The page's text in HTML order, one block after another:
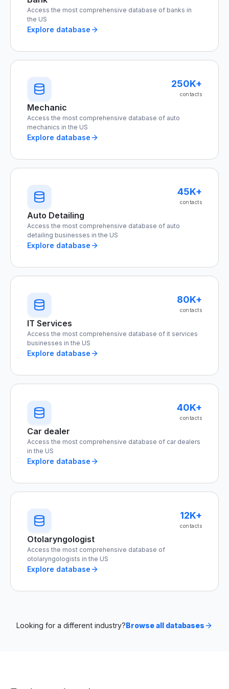
Access the most comprehensive database of banks in
the US
Explore database
250K+
contacts
Mechanic
Access the most comprehensive database of auto
mechanics in the US
Explore database
45K+
contacts
Auto Detailing
Access the most comprehensive database of auto
detailing businesses in the US
Explore database
80K+
contacts
IT Services
Access the most comprehensive database of it services
businesses in the US
Explore database
40K+
contacts
Car dealer
Access the most comprehensive database of car dealers
in the US
Explore database
12K+
contacts
Otolaryngologist
Access the most comprehensive database of
otolaryngologists in the US
Explore database
Looking for a different industry?Browse all databases